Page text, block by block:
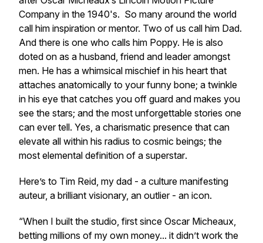
Company in the 1940's. So many around the world
call him inspiration or mentor. Two of us call him Dad.
And there is one who calls him Poppy. He is also
doted on as a husband, friend and leader amongst
men. He has a whimsical mischief in his heart that
attaches anatomically to your funny bone; a twinkle
in his eye that catches you off guard and makes you
see the stars; and the most unforgettable stories one
can ever tell. Yes, a charismatic presence that can
elevate all within his radius to cosmic beings; the
most elemental definition of a superstar.
Here’s to Tim Reid, my dad - a culture manifesting
auteur, a brilliant visionary, an outlier - an icon.
“When I built the studio, first since Oscar Micheaux,
betting millions of my own money... it didn’t work the